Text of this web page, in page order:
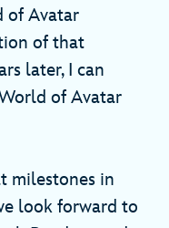
of Avatar
of that
later, I can
of Avatar
milestones in
look forward to